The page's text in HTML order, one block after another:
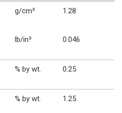
g/cm³ 1.28
lb/in³ 0.046
% by wt. 0.25
% by wt. 1.25